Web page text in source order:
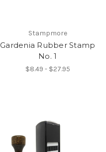
Stampmore
Gardenia Rubber Stamp
No. 1
$8.49 - $27.95